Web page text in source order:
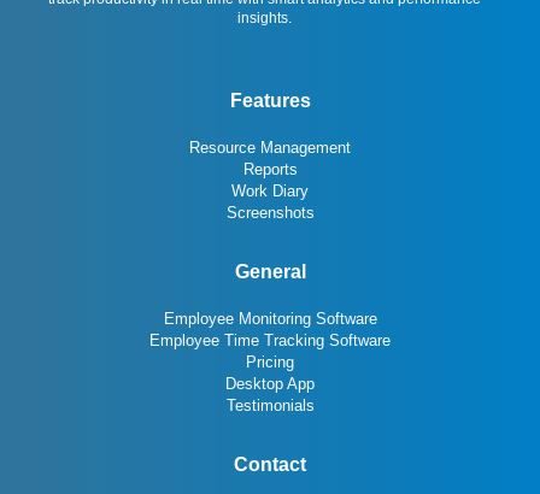
insights.
Features
Resource Management
Reports
Work Diary
Screenshots
General
Employee Monitoring Software
Employee Time Tracking Software
Pricing
Desktop App
Testimonials
Contact